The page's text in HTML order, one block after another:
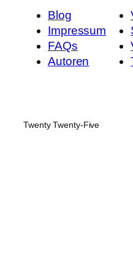
Blog
Impressum
FAQs
Autoren
Twenty Twenty-Five